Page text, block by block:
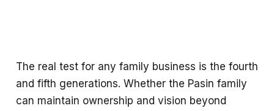
The real test for any family business is the fourth
and fifth generations. Whether the Pasin family
can maintain ownership and vision beyond